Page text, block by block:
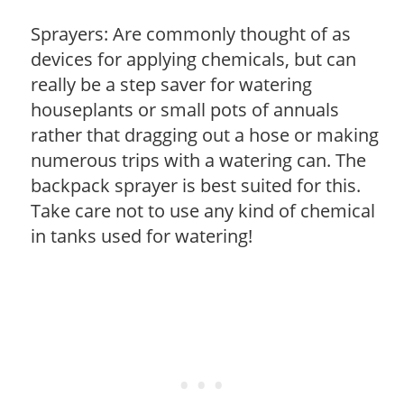
Sprayers: Are commonly thought of as
devices for applying chemicals, but can
really be a step saver for watering
houseplants or small pots of annuals
rather that dragging out a hose or making
numerous trips with a watering can. The
backpack sprayer is best suited for this.
Take care not to use any kind of chemical
in tanks used for watering!